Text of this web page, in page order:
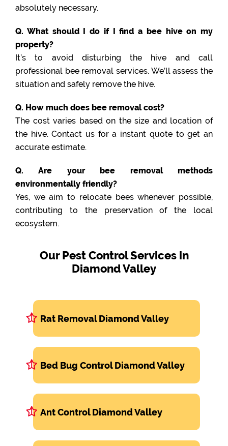
absolutely necessary.
Q. What should I do if I find a bee hive on my
property?
It’s to avoid disturbing the hive and call
professional bee removal services. We’ll assess the
situation and safely remove the hive.
Q. How much does bee removal cost?
The cost varies based on the size and location of
the hive. Contact us for a instant quote to get an
accurate estimate.
Q. Are your bee removal methods
environmentally friendly?
Yes, we aim to relocate bees whenever possible,
contributing to the preservation of the local
ecosystem.
Our Pest Control Services in
Diamond Valley
Rat Removal Diamond Valley
Bed Bug Control Diamond Valley
Ant Control Diamond Valley